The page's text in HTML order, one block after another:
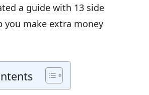
a guide with 13 side
you make extra money